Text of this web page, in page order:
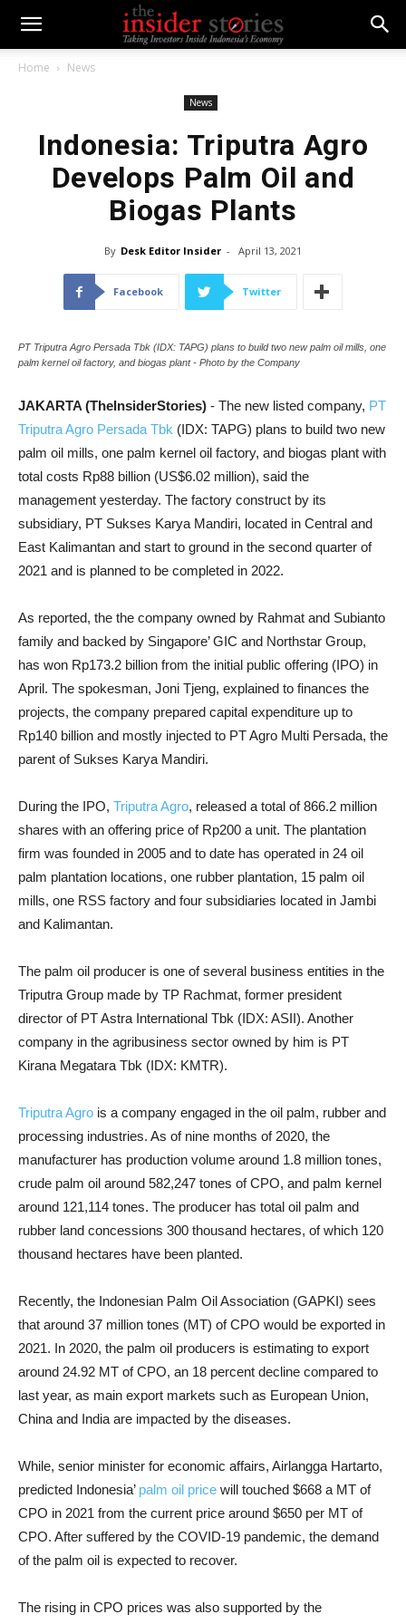
Home News
News
Indonesia: Triputra Agro
Develops Palm Oil and
Biogas Plants
By Desk Editor Insider - April 13, 2021
Facebook Twitter
PT Triputra Agro Persada Tbk (IDX: TAPG) plans to build two new palm oil mills, one
palm kernel oil factory, and biogas plant - Photo by the Company
JAKARTA (TheInsiderStories) - The new listed company, PT
Triputra Agro Persada Tbk (IDX: TAPG) plans to build two new
palm oil mills, one palm kernel oil factory, and biogas plant with
total costs Rp88 billion (US$6.02 million), said the
management yesterday. The factory construct by its
subsidiary, PT Sukses Karya Mandiri, located in Central and
East Kalimantan and start to ground in the second quarter of
2021 and is planned to be completed in 2022.
As reported, the the company owned by Rahmat and Subianto
family and backed by Singapore’ GIC and Northstar Group,
has won Rp173.2 billion from the initial public offering (IPO) in
April. The spokesman, Joni Tjeng, explained to finances the
projects, the company prepared capital expenditure up to
Rp140 billion and mostly injected to PT Agro Multi Persada, the
parent of Sukses Karya Mandiri.
During the IPO, Triputra Agro, released a total of 866.2 million
shares with an offering price of Rp200 a unit. The plantation
firm was founded in 2005 and to date has operated in 24 oil
palm plantation locations, one rubber plantation, 15 palm oil
mills, one RSS factory and four subsidiaries located in Jambi
and Kalimantan.
The palm oil producer is one of several business entities in the
Triputra Group made by TP Rachmat, former president
director of PT Astra International Tbk (IDX: ASII). Another
company in the agribusiness sector owned by him is PT
Kirana Megatara Tbk (IDX: KMTR).
Triputra Agro is a company engaged in the oil palm, rubber and
processing industries. As of nine months of 2020, the
manufacturer has production volume around 1.8 million tones,
crude palm oil around 582,247 tones of CPO, and palm kernel
around 121,114 tones. The producer has total oil palm and
rubber land concessions 300 thousand hectares, of which 120
thousand hectares have been planted.
Recently, the Indonesian Palm Oil Association (GAPKI) sees
that around 37 million tones (MT) of CPO would be exported in
2021. In 2020, the palm oil producers is estimating to export
around 24.92 MT of CPO, an 18 percent decline compared to
last year, as main export markets such as European Union,
China and India are impacted by the diseases.
While, senior minister for economic affairs, Airlangga Hartarto,
predicted Indonesia’ palm oil price will touched $668 a MT of
CPO in 2021 from the current price around $650 per MT of
CPO. After suffered by the COVID-19 pandemic, the demand
of the palm oil is expected to recover.
The rising in CPO prices was also supported by the